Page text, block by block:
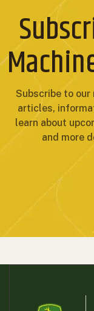
Subscribe to
articles,
learn about
and more